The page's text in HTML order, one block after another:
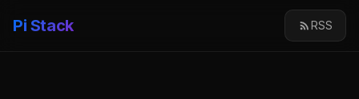
Pi Stack RSS